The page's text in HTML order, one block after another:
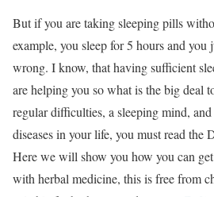
But if you are taking sleeping pills
example, you sleep for 5 hours and
wrong. I know, that having sufficient
are helping you so what is the big deal
regular difficulties, a sleeping mind,
diseases in your life, you must read the
Here we will show you how you can
with herbal medicine, this is free from